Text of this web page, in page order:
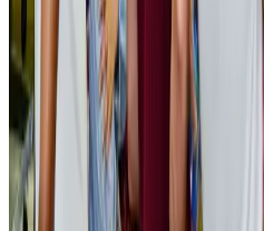
Events & Forums Aug 3, 2026
Bangladesh launches National Action
NRB ConnectAug 2, 2026
Renaissance Dhaka Gulshan introduces
Restaurants Aug 2, 2026